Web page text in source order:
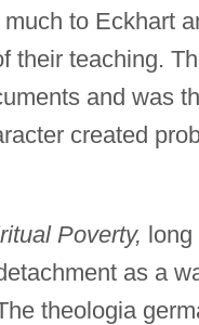
to Eckhart
their teaching.
and was
created
Poverty, long
as a
theologia